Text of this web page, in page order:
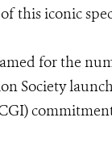
this iconic
for the
Society